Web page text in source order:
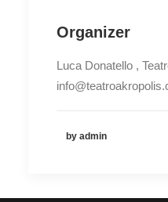
Organizer
Luca Donatello ,
by admin